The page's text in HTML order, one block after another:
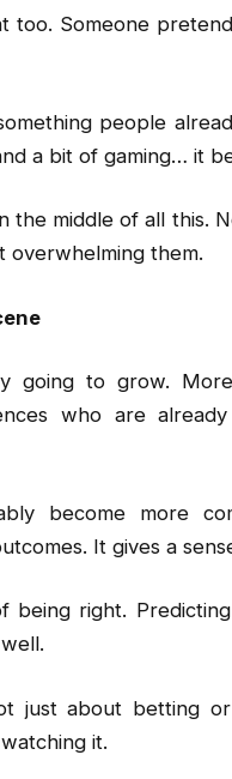
too. Someone
people
a bit of gaming… it
the middle of all this.
them.
to grow. More
who are
become more
It gives a
right.
just about betting
it.